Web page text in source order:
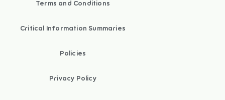
Terms and Conditions
Critical Information Summaries
Policies
Privacy Policy